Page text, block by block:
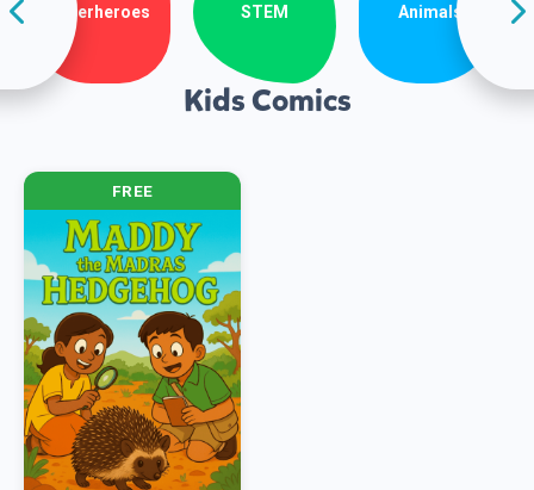
Superheroes STEM Animals
Kids Comics
FREE